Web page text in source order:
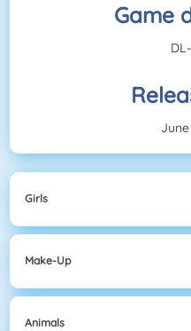
Game
June
Girls
Make-Up
Animals